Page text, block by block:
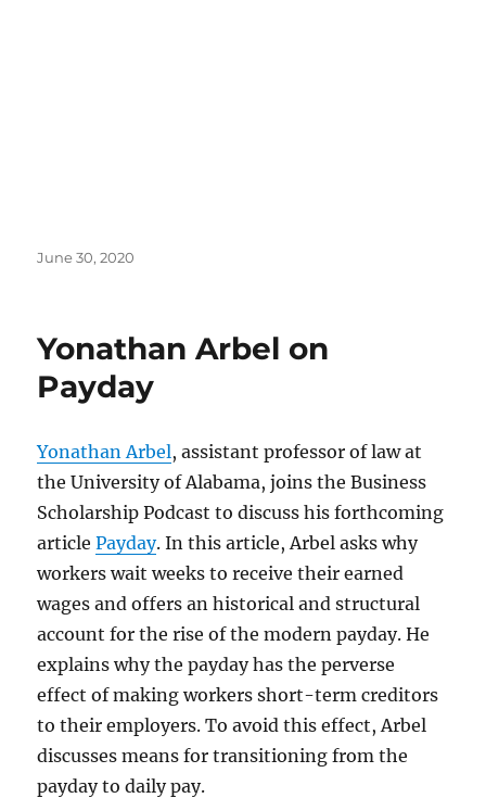
Posted
June 30, 2020
Yonathan Arbel on
Payday
Yonathan Arbel, assistant professor of law at
the University of Alabama, joins the Business
Scholarship Podcast to discuss his forthcoming
articlePayday. In this article, Arbel asks why
workers wait weeks to receive their earned
wages and offers an historical and structural
account for the rise of the modern payday. He
explains why the payday has the perverse
effect of making workers short-term creditors
to their employers. To avoid this effect, Arbel
discusses means for transitioning from the
payday to daily pay.